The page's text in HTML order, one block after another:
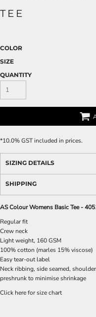
TEE
COLOR
SIZE
QUANTITY
*10.0% GST included in prices.
SIZING DETAILS
SHIPPING
AS Colour Womens Basic Tee -
Regular fit
Crew neck
Light weight, 160 GSM
100% cotton (marles 15% viscose)
Easy tear-out label
Neck ribbing, side seamed,
preshrunk to minimise shrinkage
Click here for size chart